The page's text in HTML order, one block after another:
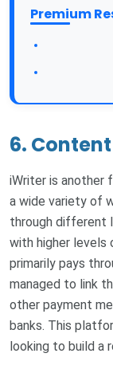
Premium
6.
iWriter is another
a wide variety of
through different
with higher levels
primarily pays
managed to link
other payment
banks. This
looking to build a